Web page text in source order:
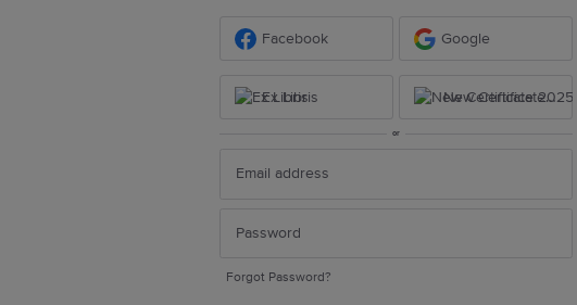
Facebook Google
Ex Libris New Certificate 2025
or
Forgot Password?